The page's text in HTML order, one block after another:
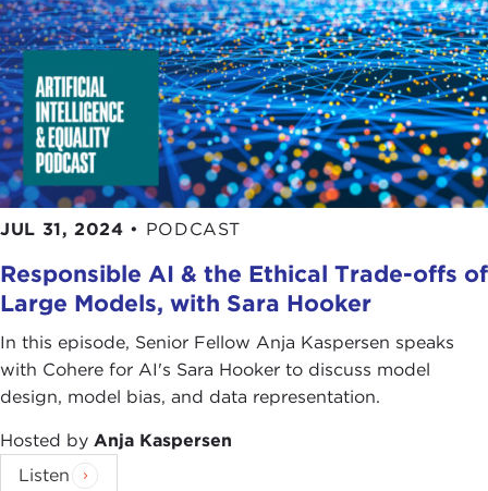
JUL 31, 2024 • PODCAST
Responsible AI & the Ethical Trade-offs of
Large Models, with Sara Hooker
In this episode, Senior Fellow Anja Kaspersen speaks
with Cohere for AI's Sara Hooker to discuss model
design, model bias, and data representation.
Hosted by Anja Kaspersen
Listen